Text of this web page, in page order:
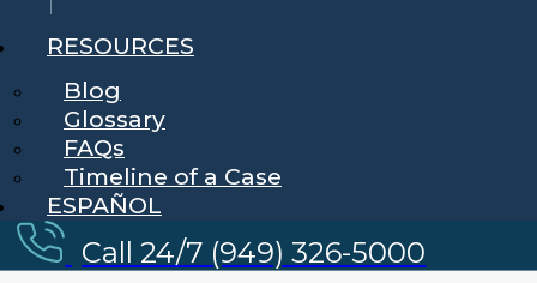
RESOURCES
Blog
Glossary
FAQs
Timeline of a Case
ESPAÑOL
Call 24/7 (949) 326-5000